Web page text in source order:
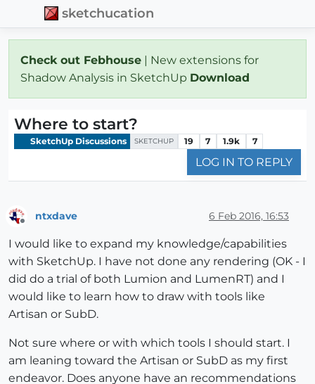
sketchucation
Check out Febhouse | New extensions for
Shadow Analysis in SketchUp Download
Where to start?
SketchUp Discussions SKETCHUP 19 7 1.9k 7
LOG IN TO REPLY
ntxdave 6 Feb 2016, 16:53
I would like to expand my knowledge/capabilities
with SketchUp. I have not done any rendering (OK - I
did do a trial of both Lumion and LumenRT) and I
would like to learn how to draw with tools like
Artisan or SubD.
Not sure where or with which tools I should start. I
am leaning toward the Artisan or SubD as my first
endeavor. Does anyone have an recommendations